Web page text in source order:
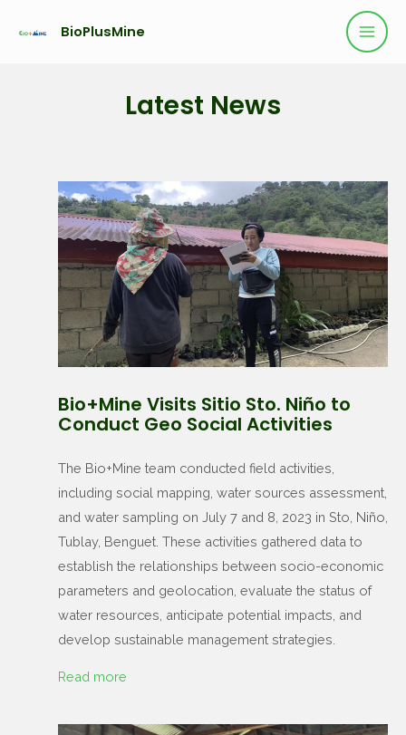
BioPlusMine
Latest News
Bio+Mine Visits Sitio Sto. Niño to
Conduct Geo Social Activities
The Bio+Mine team conducted field activities,
including social mapping, water sources assessment,
and water sampling on July 7 and 8, 2023 in Sto, Niño,
Tublay, Benguet. These activities gathered data to
establish the relationships between socio-economic
parameters and geolocation, evaluate the status of
water resources, anticipate potential impacts, and
develop sustainable management strategies.
Read more